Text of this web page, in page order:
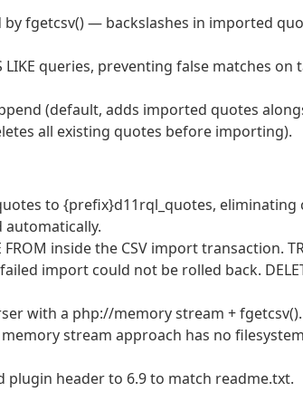
fgetcsv() — backslashes in imported
LIKE queries, preventing false matches on
(default, adds imported quotes
all existing quotes before importing).
to {prefix}d11rql_quotes, eliminating
FROM inside the CSV import transaction.
import could not be rolled back.
with a php://memory stream +
stream approach has no
plugin header to 6.9 to match readme.txt.